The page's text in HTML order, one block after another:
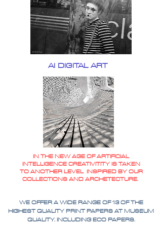
AI DIGITAL ART
IN THE NEW AGE OF ARTIFICIAL
INTELLIGENCE CREATIVITITY IS TAKEN
TO ANOTHER LEVEL INSPIRED BY OUR
COLLECTIONS AND ARCHETECTURE.
WE OFFER A WIDE RANGE OF 13 OF THE
HIGHEST QUALITY PRINT PAPERS AT MUSEUM
QUALITY. INCLUDING ECO PAPERS.